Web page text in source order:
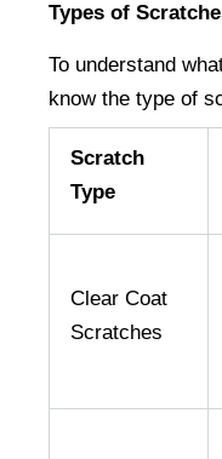
Types of
To understand
know the type of
Scratch
Type
Clear Coat
Scratches